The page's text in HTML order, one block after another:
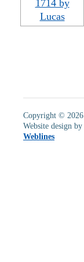
Copyright © 2026
Website design by
Weblines